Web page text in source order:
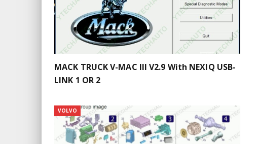
MACK TRUCK V-MAC III V2.9 With NEXIQ USB-
LINK 1 OR 2
VOLVO